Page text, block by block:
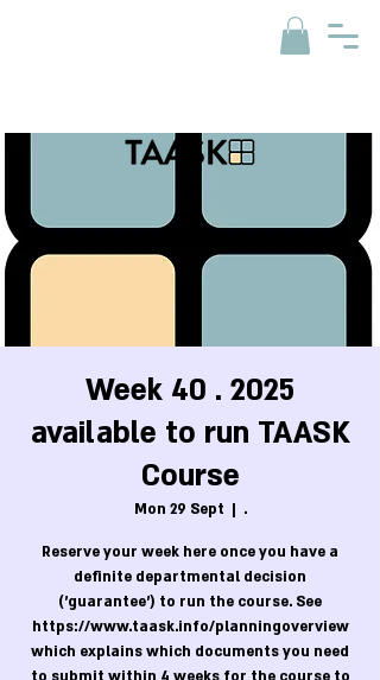
Week 40 . 2025
available to run TAASK
Course
Mon 29 Sept
  |
.
Reserve your week here once you have a
definite departmental decision
('guarantee') to run the course. See
https://www.taask.info/planningoverview
which explains which documents you need